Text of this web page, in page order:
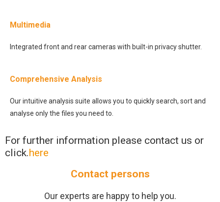
Multimedia
Integrated front and rear cameras with built-in privacy shutter.
Comprehensive Analysis
Our intuitive analysis suite allows you to quickly search, sort and
analyse only the files you need to.
For further information please contact us or
click.here
Contact persons
Our experts are happy to help you.